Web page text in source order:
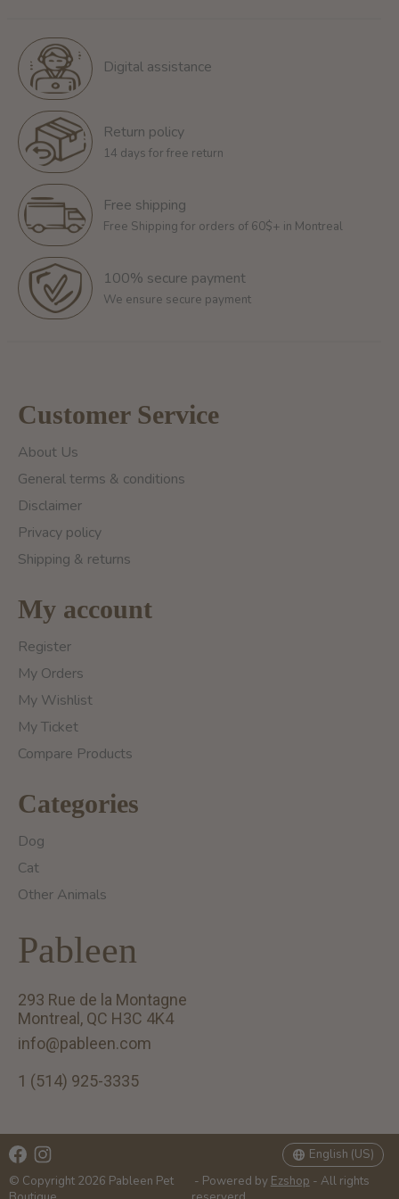
Digital assistance
Return policy
14 days for free return
Free shipping
Free Shipping for orders of 60$+ in Montreal
100% secure payment
We ensure secure payment
Customer Service
About Us
General terms & conditions
Disclaimer
Privacy policy
Shipping & returns
My account
Register
My Orders
My Wishlist
My Ticket
Compare Products
Categories
Dog
Cat
Other Animals
Pableen
293 Rue de la Montagne
Montreal, QC H3C 4K4
info@pableen.com
1 (514) 925-3335
© Copyright 2026 Pableen Pet
- Powered by Ezshop - All rights
English (US)